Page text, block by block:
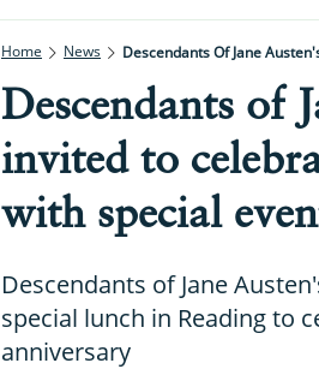
Home News Descendants Of Jane
Descendants of
invited to
with special
Descendants of Jane
special lunch in Reading to
anniversary